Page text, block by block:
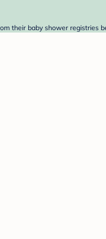
their baby shower registries